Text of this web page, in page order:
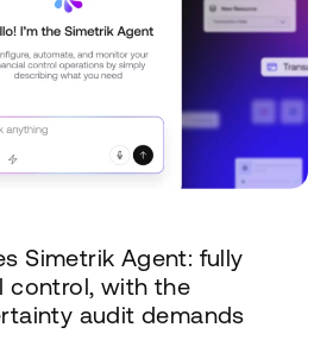
Simetrik Agent: fully
control, with the
audit demands